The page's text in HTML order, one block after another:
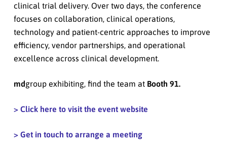
clinical trial delivery. Over two days, the conference
focuses on collaboration, clinical operations,
technology and patient-centric approaches to improve
efficiency, vendor partnerships, and operational
excellence across clinical development.
mdgroup exhibiting, find the team at Booth 91.
> Click here to visit the event website
> Get in touch to arrange a meeting